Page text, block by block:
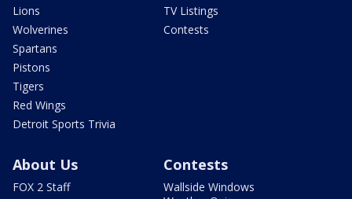
Lions
Wolverines
Spartans
Pistons
Tigers
Red Wings
Detroit Sports Trivia
TV Listings
Contests
About Us
FOX 2 Staff
Contests
Wallside Windows